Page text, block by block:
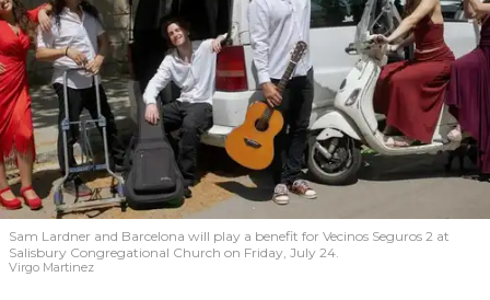
Sam Lardner and Barcelona will play a benefit for Vecinos Seguros 2 at
Salisbury Congregational Church on Friday, July 24.
Virgo Martinez